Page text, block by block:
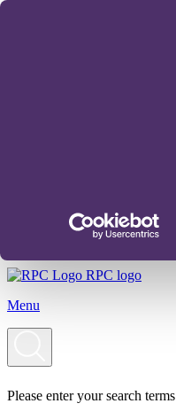
RPC logo
Menu
Please enter your search terms